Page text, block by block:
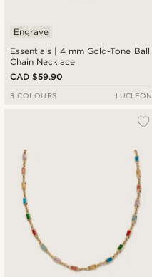
Essentials | 4 mm Gold-Tone Ball
Chain Necklace
Engrave
CAD $59.90
3 COLOURS LUCLEON